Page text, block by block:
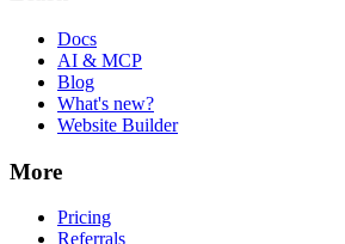
Docs
AI & MCP
Blog
What's new?
Website Builder
More
Pricing
Referrals